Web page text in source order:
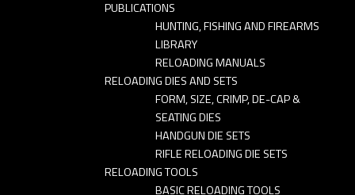
PUBLICATIONS
HUNTING, FISHING AND FIREARMS
LIBRARY
RELOADING MANUALS
RELOADING DIES AND SETS
FORM, SIZE, CRIMP, DE-CAP &
SEATING DIES
HANDGUN DIE SETS
RIFLE RELOADING DIE SETS
RELOADING TOOLS
BASIC RELOADING TOOLS